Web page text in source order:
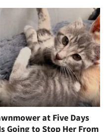
at Five Days
Going to Stop Her From